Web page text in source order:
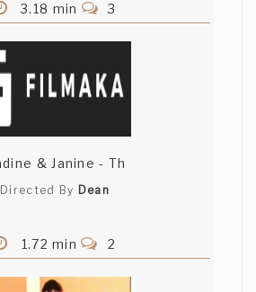
3.18 min
3
& Janine - Th
Directed By Dean
1.72 min 2